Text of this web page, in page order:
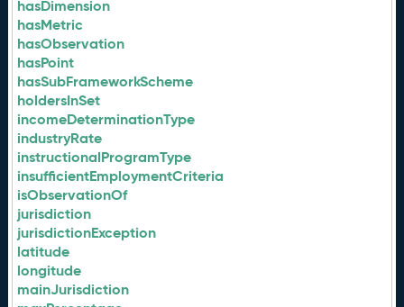
hasDimension
hasMetric
hasObservation
hasPoint
hasSubFrameworkScheme
holdersInSet
incomeDeterminationType
industryRate
instructionalProgramType
insufficientEmploymentCriteria
isObservationOf
jurisdiction
jurisdictionException
latitude
longitude
mainJurisdiction